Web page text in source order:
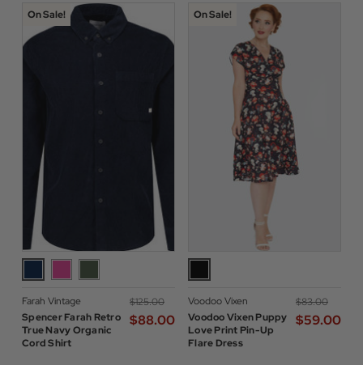
On Sale!
Farah Vintage
Spencer Farah Retro
True Navy Organic
Cord Shirt
$‌125.00
$‌88.00
On Sale!
Voodoo Vixen
Voodoo Vixen Puppy
Love Print Pin-Up
Flare Dress
$‌83.00
$‌59.00